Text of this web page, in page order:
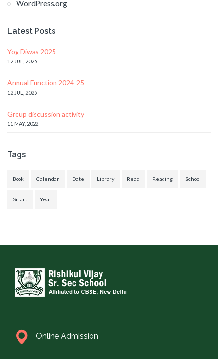
WordPress.org
Latest Posts
Yog Diwas 2025
12 JUL, 2025
Annual Function 2024-25
12 JUL, 2025
Group discussion activity
11 MAY, 2022
Tags
Book Calendar Date Library Read Reading School
Smart Year
Online Admission